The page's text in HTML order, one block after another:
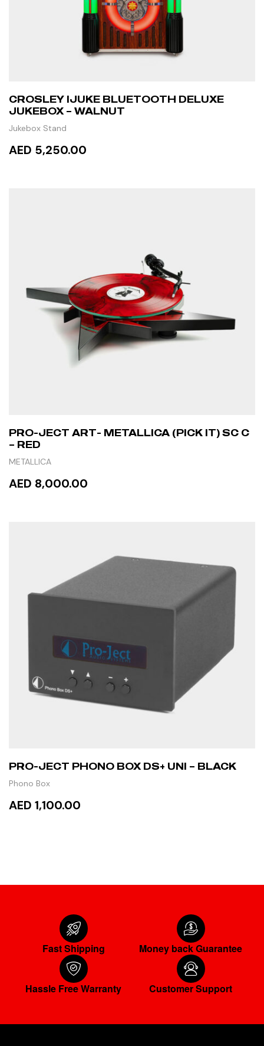
CROSLEY IJUKE BLUETOOTH DELUXE
JUKEBOX – WALNUT
Jukebox Stand
AED 5,250.00
PRO-JECT ART- METALLICA (PICK IT) SC C
– RED
METALLICA
AED 8,000.00
PRO-JECT PHONO BOX DS+ UNI – BLACK
Phono Box
AED 1,100.00
Fast Shipping Money back Guarantee
Hassle Free Warranty Customer Support